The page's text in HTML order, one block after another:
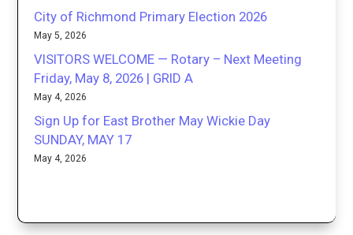
City of Richmond Primary Election 2026
May 5, 2026
VISITORS WELCOME — Rotary – Next Meeting
Friday, May 8, 2026 | GRID A
May 4, 2026
Sign Up for East Brother May Wickie Day
SUNDAY, MAY 17
May 4, 2026